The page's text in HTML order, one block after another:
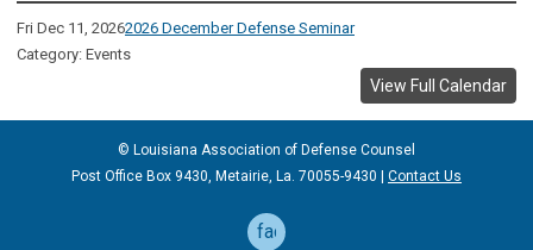
Fri Dec 11, 20262026 December Defense Seminar
Category: Events
View Full Calendar
© Louisiana Association of Defense Counsel
Post Office Box 9430, Metairie, La. 70055-9430 | Contact Us
facebook